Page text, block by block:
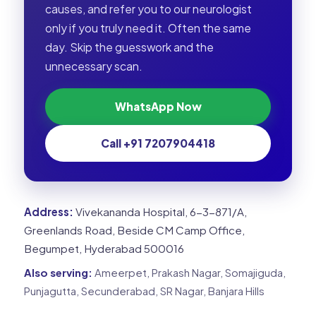
causes, and refer you to our neurologist
only if you truly need it. Often the same
day. Skip the guesswork and the
unnecessary scan.
WhatsApp Now
Call +91 7207904418
Address: Vivekananda Hospital, 6-3-871/A,
Greenlands Road, Beside CM Camp Office,
Begumpet, Hyderabad 500016
Also serving: Ameerpet, Prakash Nagar, Somajiguda,
Punjagutta, Secunderabad, SR Nagar, Banjara Hills